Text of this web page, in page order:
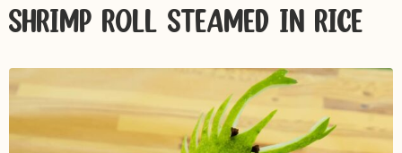
SHRIMP ROLL STEAMED IN RICE